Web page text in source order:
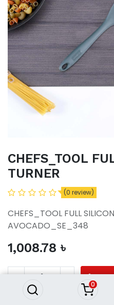
0
CHEFS_TOOL
TURNER
(0 review)
CHEFS_TOOL FULL
AVOCADO_SE_348
1,008.78 ৳
CHEFS_TOOL
1,008.78৳